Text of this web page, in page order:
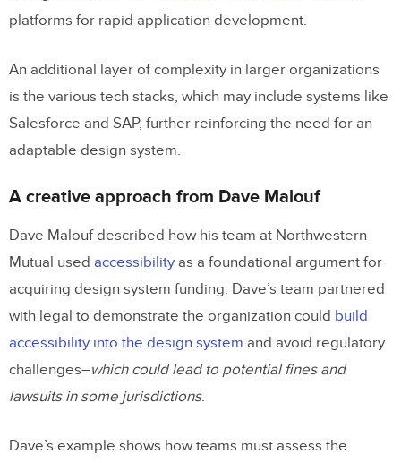
platforms for rapid application development.
An additional layer of complexity in larger organizations
is the various tech stacks, which may include systems like
Salesforce and SAP, further reinforcing the need for an
adaptable design system.
A creative approach from Dave Malouf
Dave Malouf described how his team at Northwestern
Mutual used accessibility as a foundational argument for
acquiring design system funding. Dave’s team partnered
with legal to demonstrate the organization could build
accessibility into the design system and avoid regulatory
challenges–which could lead to potential fines and
lawsuits in some jurisdictions.
Dave’s example shows how teams must assess the